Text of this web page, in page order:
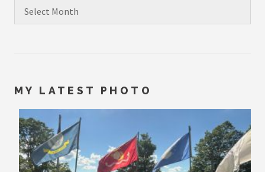
MY LATEST PHOTO